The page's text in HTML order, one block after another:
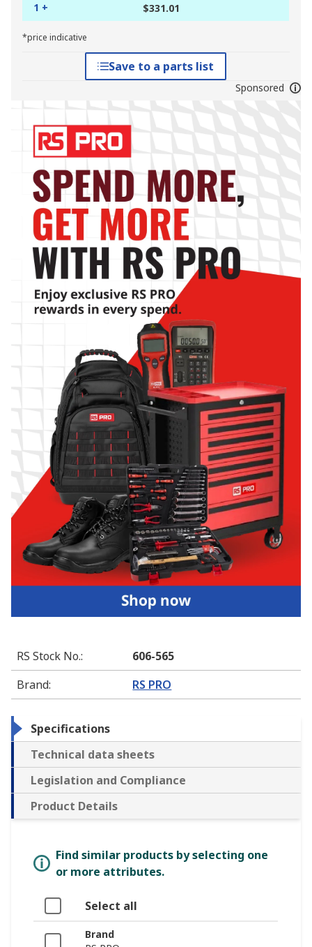
1 + $331.01
*price indicative
Save to a parts list
Sponsored
RS Stock No.:
606-565
Brand: RS PRO
Specifications
Technical data sheets
Legislation and Compliance
Product Details
Find similar products by selecting one
or more attributes.
Select all
Brand